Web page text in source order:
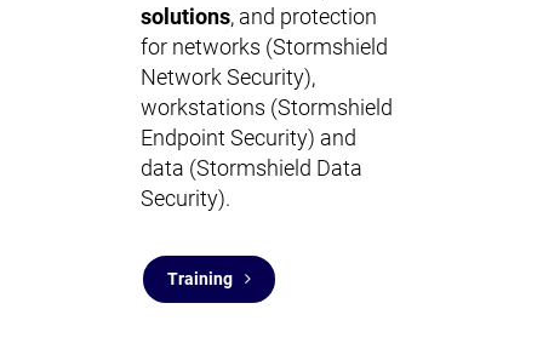
solutions, and protection
for networks (Stormshield
Network Security),
workstations (Stormshield
Endpoint Security) and
data (Stormshield Data
Security).
Training